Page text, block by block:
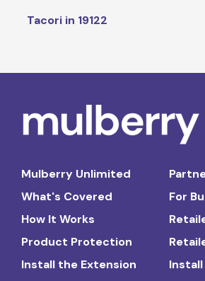
Tacori in 19122
Mulberry Unlimited
What's Covered
How It Works
Product Protection
Install the Extension
For